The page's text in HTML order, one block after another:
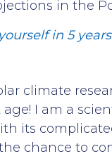
in the
in 5
climate
I am a
its
chance to